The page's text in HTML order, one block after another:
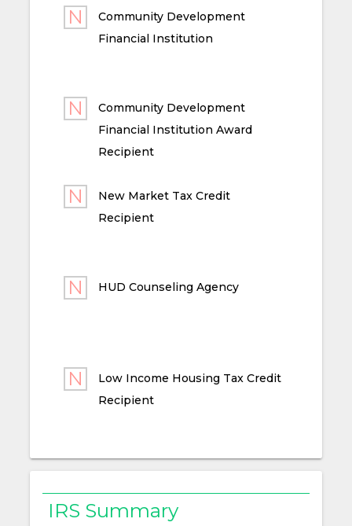
Community Development
Financial Institution
Community Development
Financial Institution Award
Recipient
New Market Tax Credit
Recipient
HUD Counseling Agency
Low Income Housing Tax Credit
Recipient
IRS Summary